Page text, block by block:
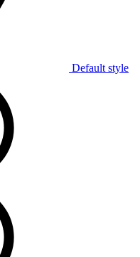
Default style